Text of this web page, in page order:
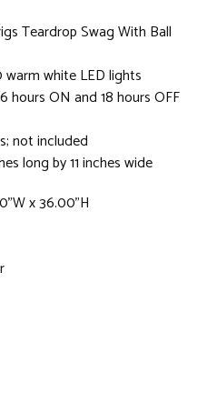
Teardrop Swag With Ball
white LED lights
ON and 18 hours OFF
not included
long by 11 inches wide
x 36.00"H